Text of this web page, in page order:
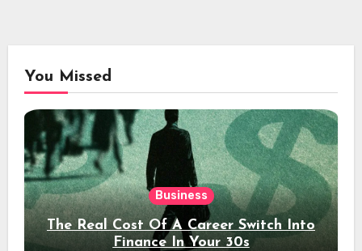
You Missed
Business
The Real Cost Of A Career Switch Into
Finance In Your 30s